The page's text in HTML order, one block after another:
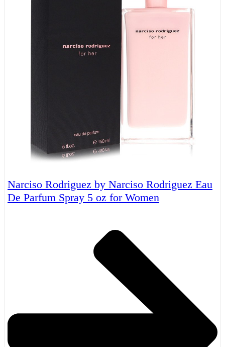
Narciso Rodriguez by Narciso Rodriguez Eau
De Parfum Spray 5 oz for Women